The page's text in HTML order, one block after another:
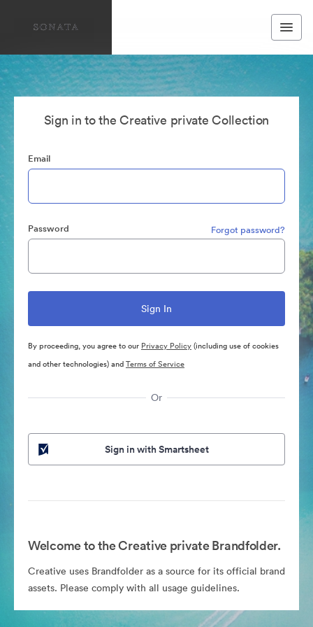
Sign in to the Creative private Collection
Email
Password Forgot password?
By proceeding, you agree to our Privacy Policy(including use of cookies
and other technologies) andTerms of Service
Or
Sign in with Smartsheet
Welcome to the Creative private Brandfolder.
Creative uses Brandfolder as a source for its official brand
assets. Please comply with all usage guidelines.